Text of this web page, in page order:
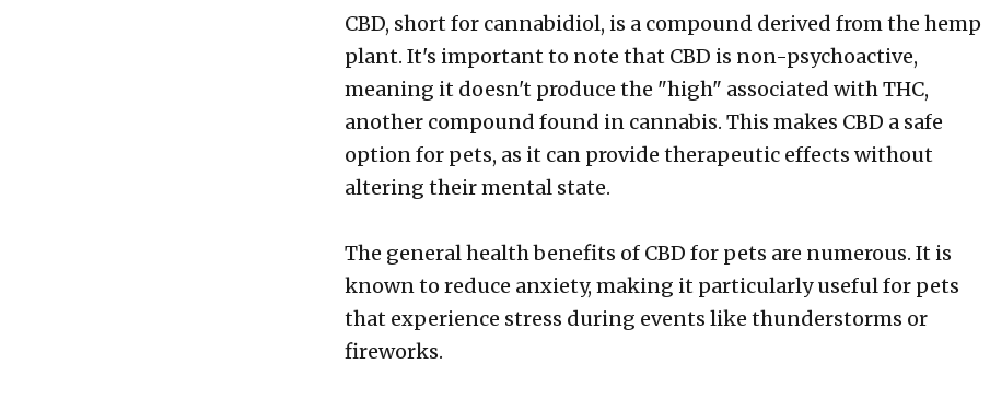
CBD, short for cannabidiol, is a compound derived from the hemp
plant. It's important to note that CBD is non-psychoactive,
meaning it doesn't produce the "high" associated with THC,
another compound found in cannabis. This makes CBD a safe
option for pets, as it can provide therapeutic effects without
altering their mental state.
The general health benefits of CBD for pets are numerous. It is
known to reduce anxiety, making it particularly useful for pets
that experience stress during events like thunderstorms or
fireworks.